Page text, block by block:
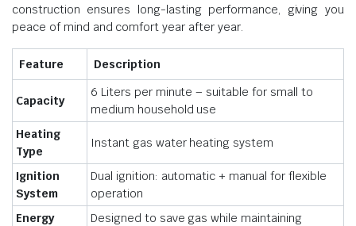
construction ensures long-lasting performance, giving you
peace of mind and comfort year after year.
Feature Description
Capacity
6 Liters per minute – suitable for small to
medium household use
Heating
Type
Instant gas water heating system
Ignition
System
Dual ignition: automatic + manual for flexible
operation
Energy
Designed to save gas while maintaining